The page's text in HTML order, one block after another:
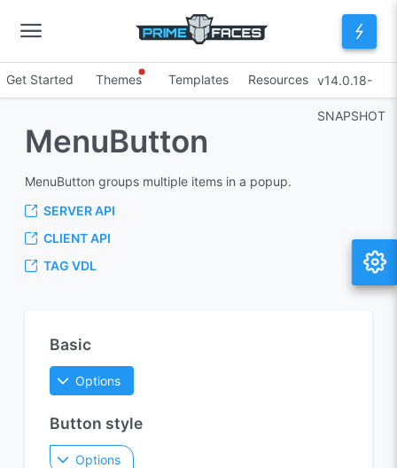
Get Started Themes Templates Resources v14.0.18-
SNAPSHOT
MenuButton
MenuButton groups multiple items in a popup.
SERVER API
CLIENT API
TAG VDL
Basic
Options
Button style
Options